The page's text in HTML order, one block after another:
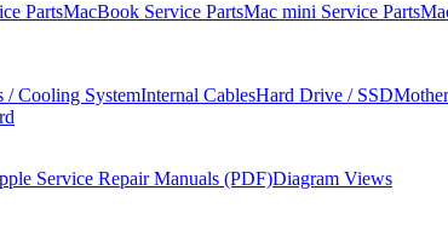
PartsMacBook Service PartsMac mini Service Parts
/ Cooling SystemInternal CablesHard Drive / SSD
Service Repair Manuals (PDF)Diagram Views